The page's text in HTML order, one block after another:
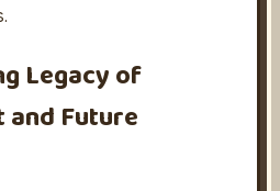
Legacy of
Future